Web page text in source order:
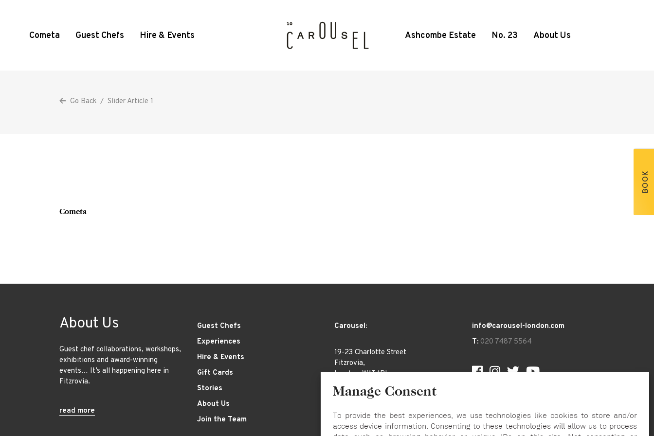
Manage Consent
To provide the best experiences, we use technologies like cookies to store and/or
access device information. Consenting to these technologies will allow us to process
Cometa Guest Chefs Hire & Events Ashcombe Estate No. 23 About Us
Go Back / Slider Article 1
Cometa
About Us
Guest chef collaborations, workshops,
exhibitions and award-winning
events… It’s all happening here in
Fitzrovia.
read more
Guest Chefs
Experiences
Hire & Events
Gift Cards
Stories
About Us
Join the Team
Carousel:
19-23 Charlotte Street
Fitzrovia,
London, W1T 1RL
info@carousel-london.com
T:020 7487 5564
BOOK